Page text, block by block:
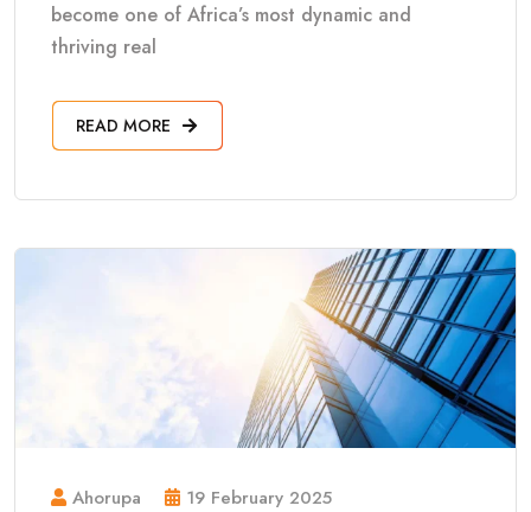
become one of Africa’s most dynamic and
thriving real
READ MORE
Ahorupa
19 February 2025